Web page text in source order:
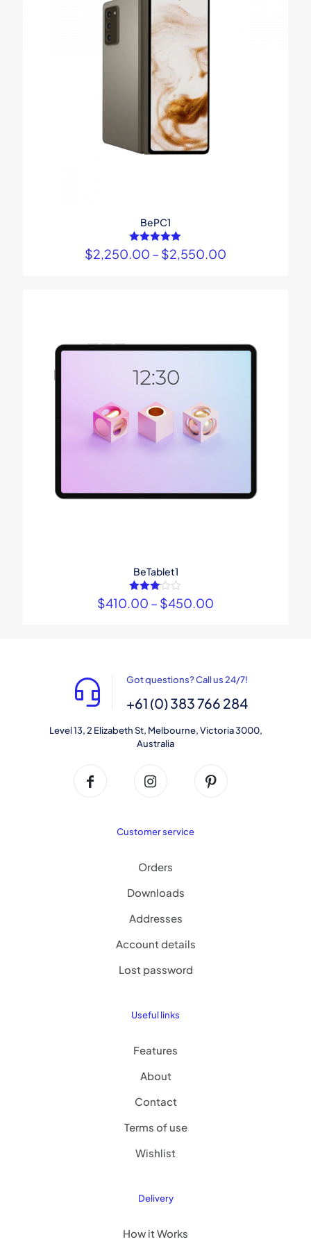
BePC1
Rated
5.00
$2,250.00 – $2,550.00
BeTablet1
Rated
3.00
$410.00 – $450.00
Got questions? Call us 24/7!
+61 (0) 383 766 284
Level 13, 2 Elizabeth St, Melbourne, Victoria 3000,
Australia
Customer service
Orders
Downloads
Addresses
Account details
Lost password
Useful links
Features
About
Contact
Terms of use
Wishlist
Delivery
How it Works